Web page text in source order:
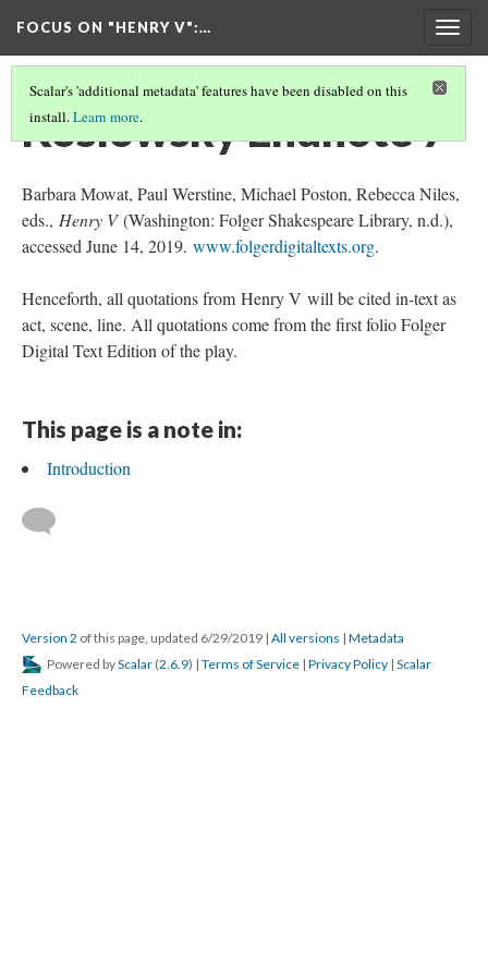
FOCUS ON "HENRY V":…
Scalar's 'additional metadata' features have been disabled on this
install.Learn more.
Koslowsky Endnote 7
Barbara Mowat, Paul Werstine, Michael Poston, Rebecca Niles,
eds., Henry V(Washington: Folger Shakespeare Library, n.d.),
accessed June 14, 2019. www.folgerdigitaltexts.org.
Henceforth, all quotations from Henry V will be cited in-text as
act, scene, line. All quotations come from the first folio Folger
Digital Text Edition of the play.
This page is a note in:
Introduction
Version 2 of this page, updated 6/29/2019 | All versions | Metadata
Powered byScalar (2.6.9) | Terms of Service | Privacy Policy | Scalar
Feedback